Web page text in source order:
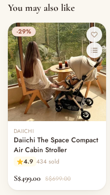
You may also like
-29%
DAIICHI
Daiichi The Space Compact
Air Cabin Stroller
4.9 434 sold
S$499.00 S$699.00